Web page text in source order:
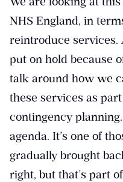
NHS England, in
reintroduce services.
put on hold because
talk around how we
these services as
contingency
agenda. It’s one of
gradually brought
right, but that’s part